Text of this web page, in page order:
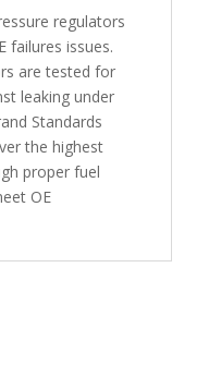
regulators
failures issues.
are tested for
leaking under
Standards
the highest
proper fuel
OE